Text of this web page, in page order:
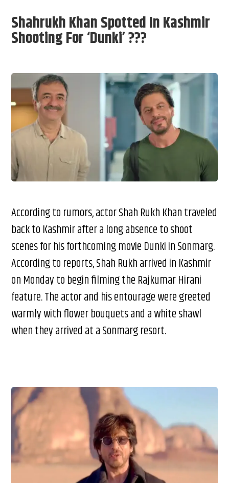
Shahrukh Khan Spotted In Kashmir
Shooting For ‘Dunki’ ???
According to rumors, actor Shah Rukh Khan traveled
back to Kashmir after a long absence to shoot
scenes for his forthcoming movie Dunki in Sonmarg.
According to reports, Shah Rukh arrived in Kashmir
on Monday to begin filming the Rajkumar Hirani
feature. The actor and his entourage were greeted
warmly with flower bouquets and a white shawl
when they arrived at a Sonmarg resort.